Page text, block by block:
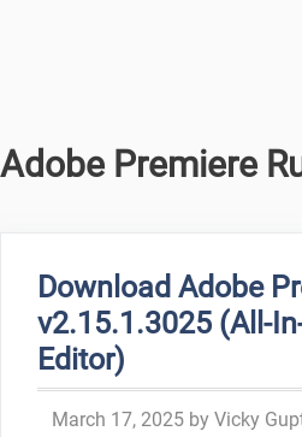
Adobe Premiere
Download Adobe
v2.15.1.3025 (All-
Editor)
March 17, 2025 by Vicky